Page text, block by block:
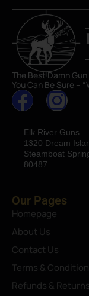
The Best Damn
You Can Be Sure –
Elk River Guns
1320 Dream
Steamboat
80487
Our Pages
Homepage
About Us
Contact Us
Terms &
Refunds & Returns